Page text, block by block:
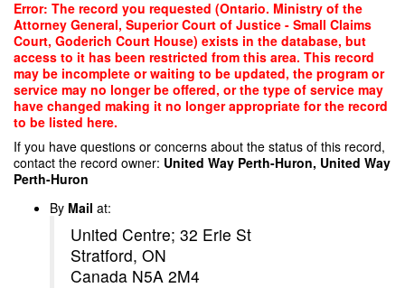
Skip
main
content
Error: The record you requested (Ontario. Ministry of the
Attorney General, Superior Court of Justice - Small Claims
Court, Goderich Court House) exists in the database, but
access to it has been restricted from this area. This record
may be incomplete or waiting to be updated, the program or
service may no longer be offered, or the type of service may
have changed making it no longer appropriate for the record
to be listed here.
If you have questions or concerns about the status of this record,
contact the record owner: United Way Perth-Huron, United Way
Perth-Huron
By Mail at:
United Centre; 32 Erie St
Stratford, ON
Canada N5A 2M4